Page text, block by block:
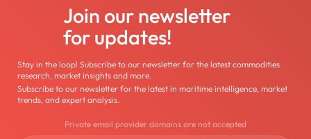
Join our newsletter
for updates!
Stay in the loop! Subscribe to our newsletter for the latest commodities
research, market insights and more.
Subscribe to our newsletter for the latest in maritime intelligence, market
trends, and expert analysis.
Private email provider domains are not accepted